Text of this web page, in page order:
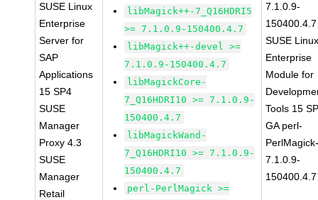
SUSE Linux
Enterprise
Server for
SAP
Applications
15 SP4
SUSE
Manager
Proxy 4.3
SUSE
Manager
Retail
libMagick++-7_Q16HDRI5
>= 7.1.0.9-150400.4.7
libMagick++-devel >=
7.1.0.9-150400.4.7
libMagickCore-
7_Q16HDRI10 >= 7.1.0.9-
150400.4.7
libMagickWand-
7_Q16HDRI10 >= 7.1.0.9-
150400.4.7
perl-PerlMagick >=
7.1.0.9-
150400.4.7
SUSE
Enterprise
Module for
Tools 15
GA perl-
7.1.0.9-
150400.4.7